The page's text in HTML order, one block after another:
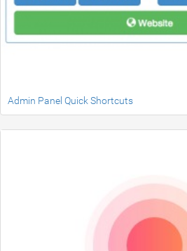
Admin Panel Quick Shortcuts